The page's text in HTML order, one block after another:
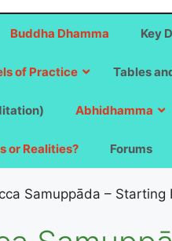
Buddha Dhamma Key
of Practice Tables
Abhidhamma
or Realities? Forums
Samuppāda –